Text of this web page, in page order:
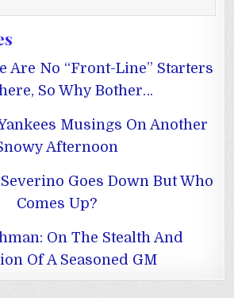
Are No “Front-Line” Starters
So Why Bother…
Musings On Another
Afternoon
Goes Down But Who
Comes Up?
On The Stealth And
Of A Seasoned GM